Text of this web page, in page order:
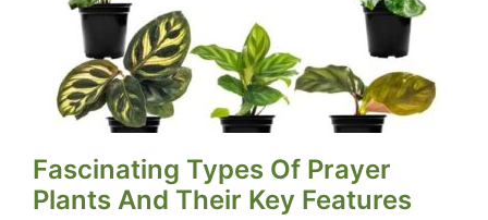
Fascinating Types Of Prayer
Plants And Their Key Features